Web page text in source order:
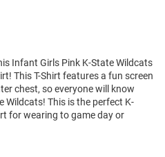
Infant Girls Pink K-State Wildcats
This T-Shirt features a fun screen
chest, so everyone will know
Wildcats! This is the perfect K-
for wearing to game day or